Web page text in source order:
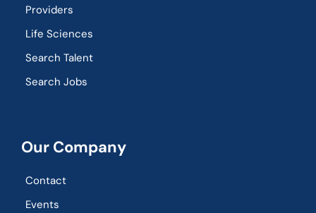
Providers
Life Sciences
Search Talent
Search Jobs
Our Company
Contact
Events